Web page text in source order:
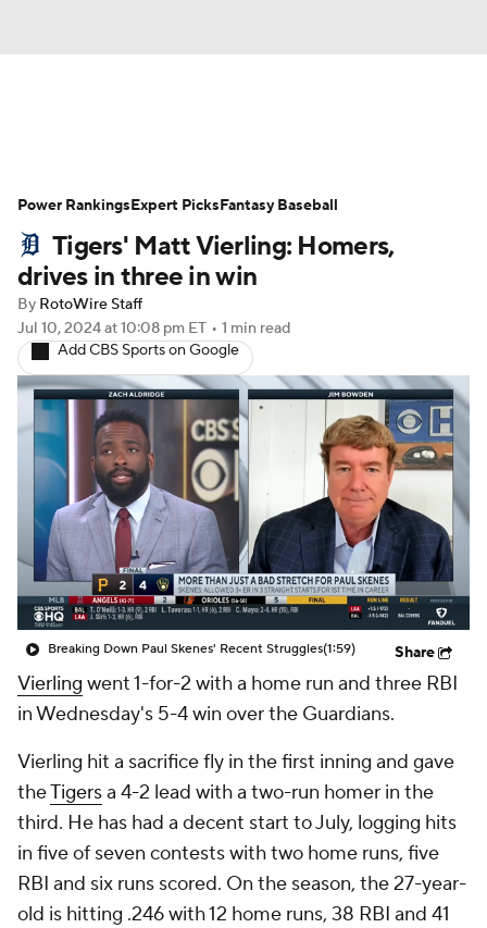
Depth Charts Two-Start Pitchers
Probable Pitchers Player News
Player Search
Tigers' Matt Vierling: Homers,
drives in three in win
By RotoWire Staff
Jul 10, 2024at 10:08 pm ET • 1 min read
Add CBS Sports on Google
Breaking Down Paul Skenes' Recent Struggles(1:59) Share
Vierling went 1-for-2 with a home run and three RBI
in Wednesday's 5-4 win over the Guardians.
Vierling hit a sacrifice fly in the first inning and gave
theTigersa 4-2 lead with a two-run homer in the
third. He has had a decent start to July, logging hits
in five of seven contests with two home runs, five
RBI and six runs scored. On the season, the 27-year-
old is hitting .246 with 12 home runs, 38 RBI and 41
Power RankingsExpert PicksFantasy Baseball